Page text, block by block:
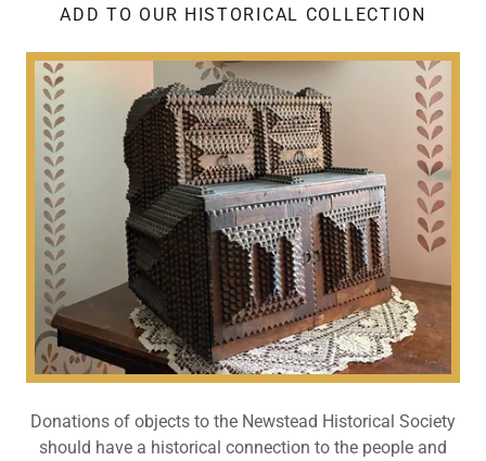
ADD TO OUR HISTORICAL COLLECTION
Donations of objects to the Newstead Historical Society
should have a historical connection to the people and